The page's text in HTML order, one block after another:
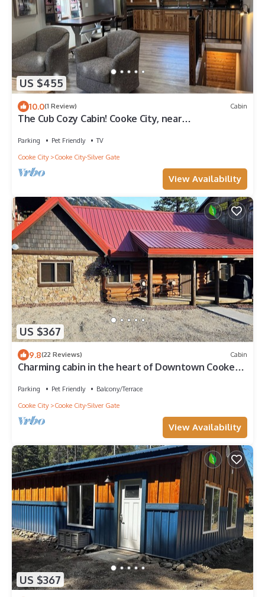
US $455
10.0(1 Review) Cabin
The Cub Cozy Cabin! Cooke City, near
Parking Pet Friendly
TV
Cooke City
Cooke City-Silver Gate
View Availability
US $367
9.8(22 Reviews) Cabin
Charming cabin in the heart of Downtown Cooke
Parking Pet Friendly
Balcony/Terrace
Cooke City
Cooke City-Silver Gate
View Availability
US $367